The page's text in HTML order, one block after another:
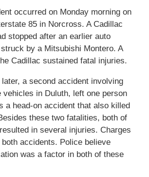
occurred on Monday morning on
85 in Norcross. A Cadillac
stopped after an earlier auto
by a Mitsubishi Montero. A
Cadillac sustained fatal injuries.
a second accident involving
vehicles in Duluth, left one person
a head-on accident that also killed
these two fatalities, both of
in several injuries. Charges
accidents. Police believe
was a factor in both of these